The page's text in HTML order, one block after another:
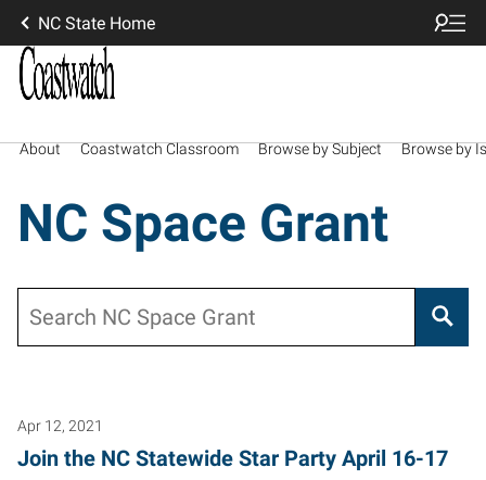
NC State Home
About Coastwatch Classroom Browse by Subject Browse by
NC Space Grant
Apr 12, 2021
Join the NC Statewide Star Party April 16-17